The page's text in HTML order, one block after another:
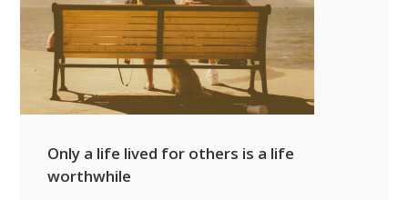
Only a life lived for others is a life
worthwhile